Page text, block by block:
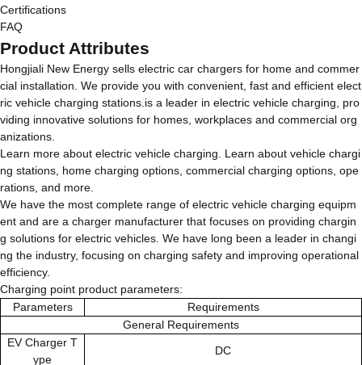
Certifications
FAQ
Product Attributes
Hongjiali New Energy sells electric car chargers for home and commer
cial installation. We provide you with convenient, fast and efficient elect
ric vehicle charging stations.is a leader in electric vehicle charging, pro
viding innovative solutions for homes, workplaces and commercial org
anizations.
Learn more about electric vehicle charging. Learn about vehicle chargi
ng stations, home charging options, commercial charging options, ope
rations, and more.
We have the most complete range of electric vehicle charging equipm
ent and are a charger manufacturer that focuses on providing chargin
g solutions for electric vehicles. We have long been a leader in changi
ng the industry, focusing on charging safety and improving operational
efficiency.
Charging point product parameters:
Parameters
Requirements
General Requirements
EV Charger T
ype
DC